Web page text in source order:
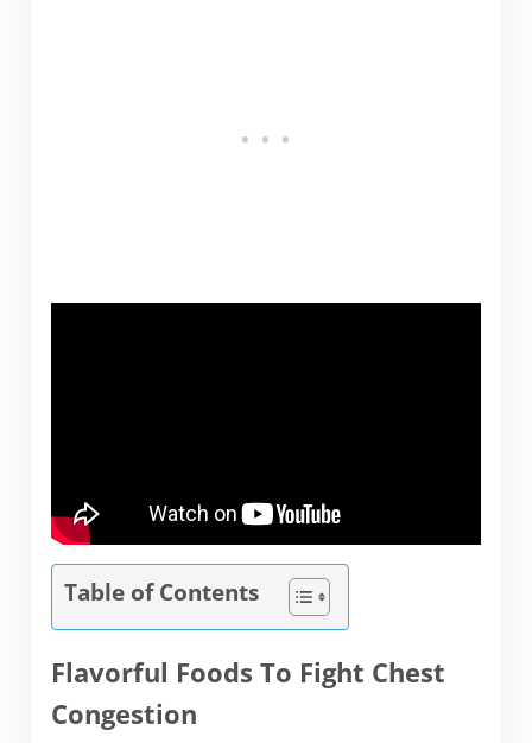
Table of Contents
Flavorful Foods To Fight Chest
Congestion